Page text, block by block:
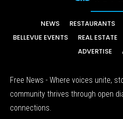
NEWS RESTAURANTS
BELLEVUE EVENTS
REAL ESTATE
ADVERTISE
Free News - Where voices unite,
community thrives through open
connections.